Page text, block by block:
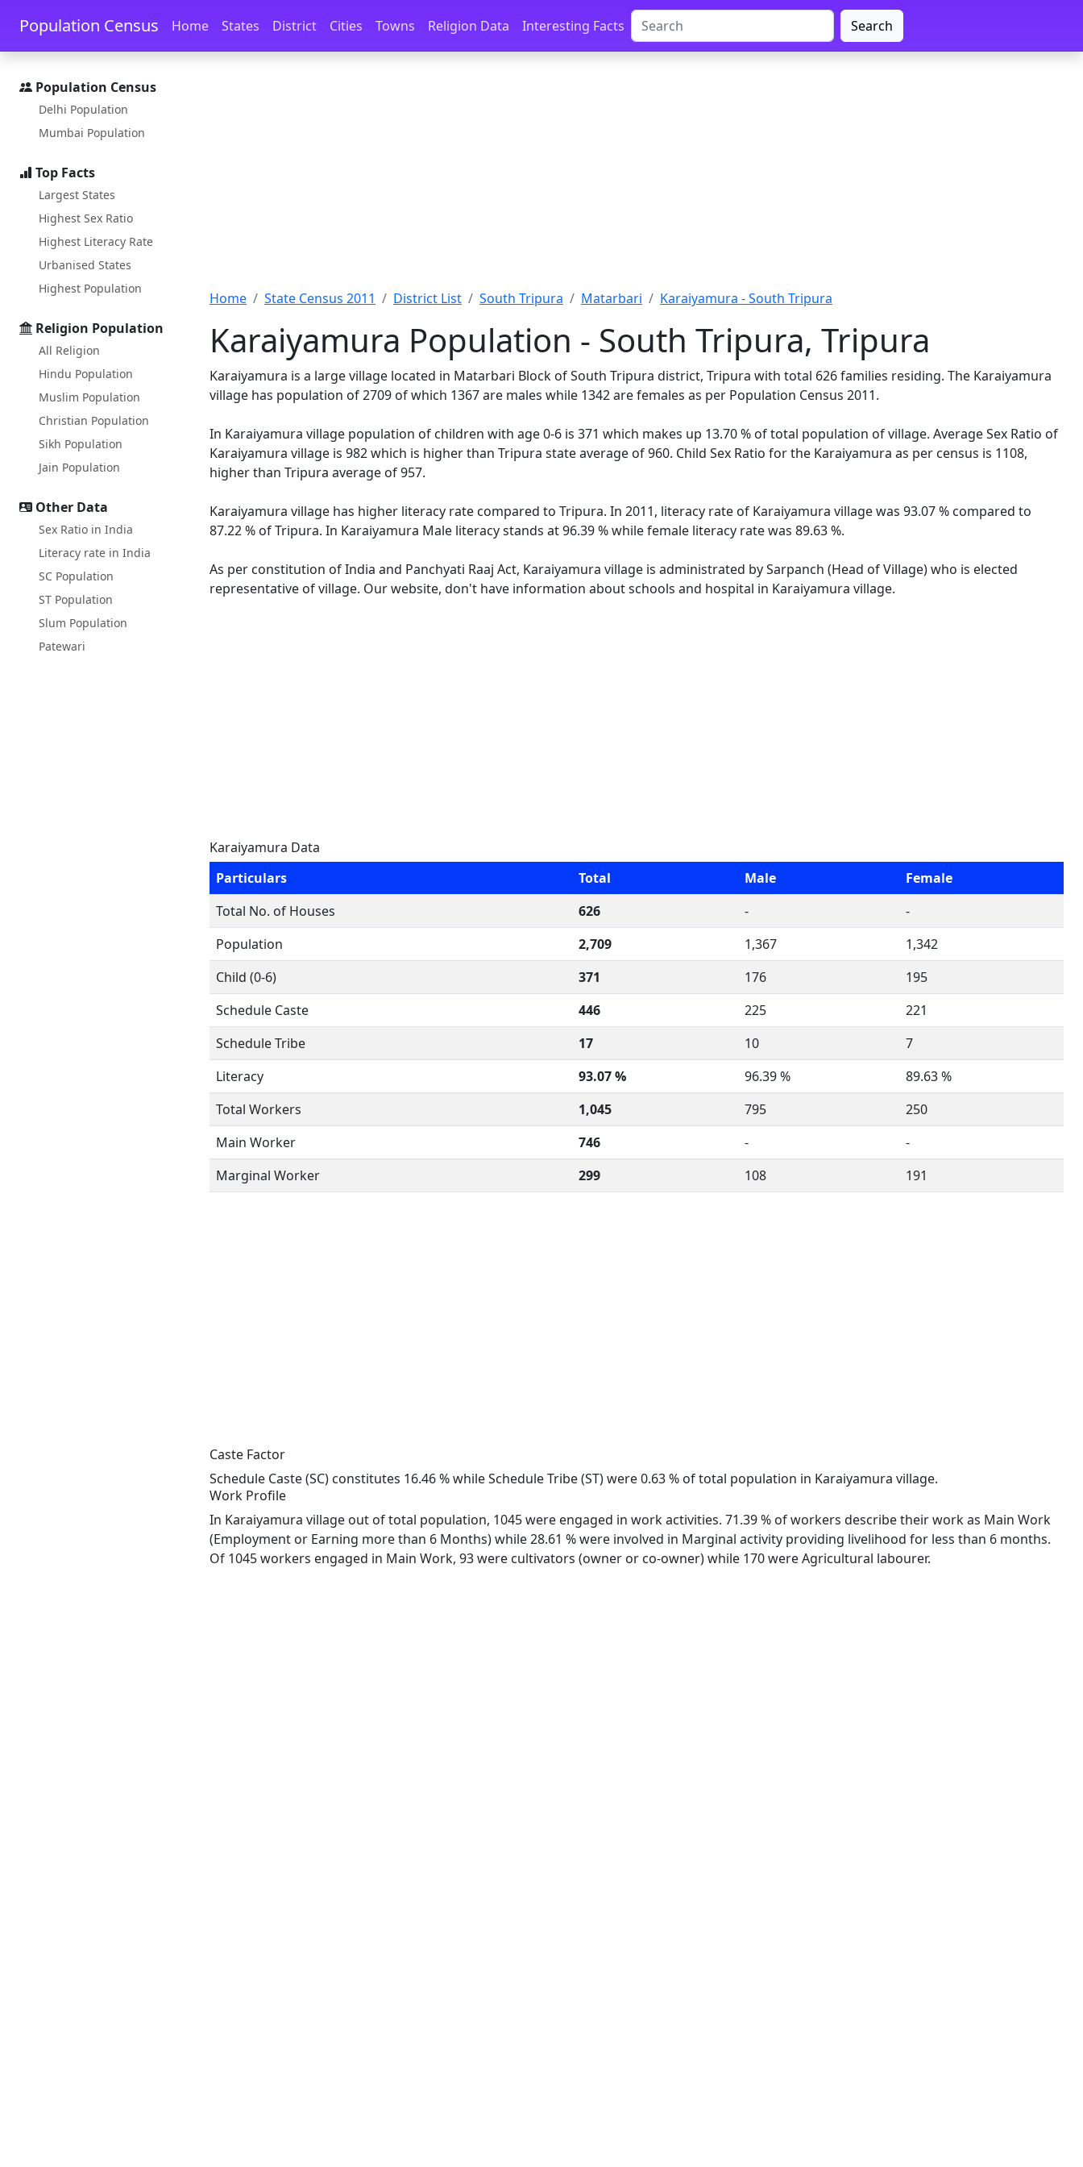
Skip to main content Skip to docs navigation
Population Census Home States District Cities Towns Religion Data Interesting Facts Search
Population Census
Delhi Population
Mumbai Population
Top Facts
Largest States
Highest Sex Ratio
Highest Literacy Rate
Urbanised States
Highest Population
Religion Population
All Religion
Hindu Population
Muslim Population
Christian Population
Sikh Population
Jain Population
Other Data
Sex Ratio in India
Literacy rate in India
SC Population
ST Population
Slum Population
Patewari
Home State Census 2011 District List South Tripura Matarbari Karaiyamura - South Tripura
Karaiyamura Population - South Tripura, Tripura
Karaiyamura is a large village located in Matarbari Block of South Tripura district, Tripura with total 626 families residing. The Karaiyamura
village has population of 2709 of which 1367 are males while 1342 are females as per Population Census 2011.
In Karaiyamura village population of children with age 0-6 is 371 which makes up 13.70 % of total population of village. Average Sex Ratio of
Karaiyamura village is 982 which is higher than Tripura state average of 960. Child Sex Ratio for the Karaiyamura as per census is 1108,
higher than Tripura average of 957.
Karaiyamura village has higher literacy rate compared to Tripura. In 2011, literacy rate of Karaiyamura village was 93.07 % compared to
87.22 % of Tripura. In Karaiyamura Male literacy stands at 96.39 % while female literacy rate was 89.63 %.
As per constitution of India and Panchyati Raaj Act, Karaiyamura village is administrated by Sarpanch (Head of Village) who is elected
representative of village. Our website, don't have information about schools and hospital in Karaiyamura village.
Karaiyamura Data
Particulars
Total Male
Female
Total No. of Houses
626 -
-
Population
2,709 1,367
1,342
Child (0-6)
371 176
195
Schedule Caste
446 225
221
Schedule Tribe
17 10
7
Literacy
93.07 % 96.39 %
89.63 %
Total Workers
1,045 795
250
Main Worker
746 -
-
Marginal Worker
299 108 191
Caste Factor
Schedule Caste (SC) constitutes 16.46 % while Schedule Tribe (ST) were 0.63 % of total population in Karaiyamura village.
Work Profile
In Karaiyamura village out of total population, 1045 were engaged in work activities. 71.39 % of workers describe their work as Main Work
(Employment or Earning more than 6 Months) while 28.61 % were involved in Marginal activity providing livelihood for less than 6 months.
Of 1045 workers engaged in Main Work, 93 were cultivators (owner or co-owner) while 170 were Agricultural labourer.